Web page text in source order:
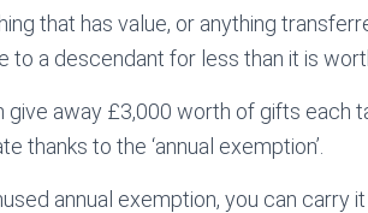
that has value, or anything
to a descendant for less than it is
give away £3,000 worth of gifts each
thanks to the ‘annual exemption’.
annual exemption, you can